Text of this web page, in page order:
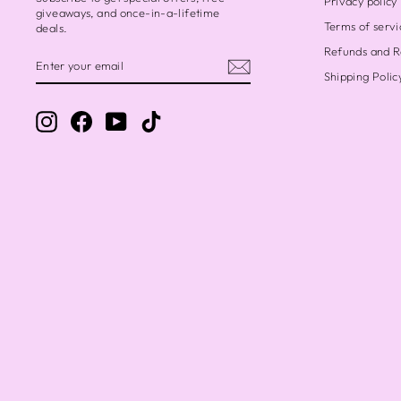
I
of
giveaways, and once-in-a-lifetime
deals.
YOUR
InstagramFacebookYouTube
Terms of
Refunds and
Shipping